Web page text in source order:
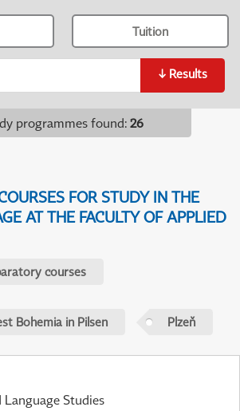
Tuition
↓ Results
programmes found: 26
FOR STUDY IN THE
AT THE FACULTY OF APPLIED
courses
Bohemia in Pilsen Plzeň
Studies